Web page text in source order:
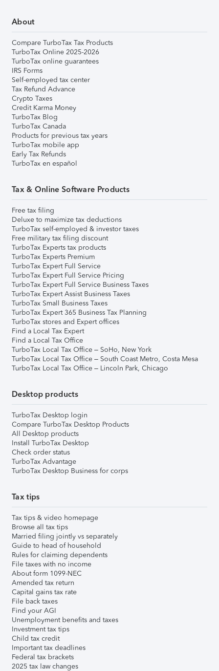
About
Compare TurboTax Tax Products
TurboTax Online 2025-2026
TurboTax online guarantees
IRS Forms
Self-employed tax center
Tax Refund Advance
Crypto Taxes
Credit Karma Money
TurboTax Blog
TurboTax Canada
Products for previous tax years
TurboTax mobile app
Early Tax Refunds
TurboTax en español
Tax & Online Software Products
Free tax filing
Deluxe to maximize tax deductions
TurboTax self-employed & investor taxes
Free military tax filing discount
TurboTax Experts tax products
TurboTax Experts Premium
TurboTax Expert Full Service
TurboTax Expert Full Service Pricing
TurboTax Expert Full Service Business Taxes
TurboTax Expert Assist Business Taxes
TurboTax Small Business Taxes
TurboTax Expert 365 Business Tax Planning
TurboTax stores and Expert offices
Find a Local Tax Expert
Find a Local Tax Office
TurboTax Local Tax Office – SoHo, New York
TurboTax Local Tax Office – South Coast Metro, Costa Mesa
TurboTax Local Tax Office – Lincoln Park, Chicago
Desktop products
TurboTax Desktop login
Compare TurboTax Desktop Products
All Desktop products
Install TurboTax Desktop
Check order status
TurboTax Advantage
TurboTax Desktop Business for corps
Tax tips
Tax tips & video homepage
Browse all tax tips
Married filing jointly vs separately
Guide to head of household
Rules for claiming dependents
File taxes with no income
About form 1099-NEC
Amended tax return
Capital gains tax rate
File back taxes
Find your AGI
Unemployment benefits and taxes
Investment tax tips
Child tax credit
Important tax deadlines
Federal tax brackets
2025 tax law changes